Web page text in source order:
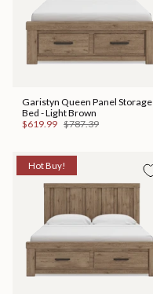
Garistyn Queen Panel Storage
Bed - Light Brown
$619.99 $787.39
Hot Buy!